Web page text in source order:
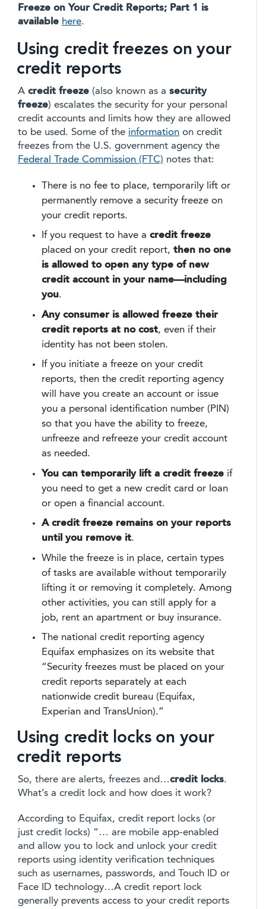
Freeze on Your Credit Reports; Part 1 is
available here.
Using credit freezes on your
credit reports
A credit freeze (also known as a security
freeze) escalates the security for your personal
credit accounts and limits how they are allowed
to be used. Some of the information on credit
freezes from the U.S. government agency the
Federal Trade Commission (FTC) notes that:
There is no fee to place, temporarily lift or
permanently remove a security freeze on
your credit reports.
If you request to have a credit freeze
placed on your credit report, then no one
is allowed to open any type of new
credit account in your name—including
you.
Any consumer is allowed freeze their
credit reports at no cost, even if their
identity has not been stolen.
If you initiate a freeze on your credit
reports, then the credit reporting agency
will have you create an account or issue
you a personal identification number (PIN)
so that you have the ability to freeze,
unfreeze and refreeze your credit account
as needed.
You can temporarily lift a credit freeze if
you need to get a new credit card or loan
or open a financial account.
A credit freeze remains on your reports
until you remove it.
While the freeze is in place, certain types
of tasks are available without temporarily
lifting it or removing it completely. Among
other activities, you can still apply for a
job, rent an apartment or buy insurance.
The national credit reporting agency
Equifax emphasizes on its website that
“Security freezes must be placed on your
credit reports separately at each
nationwide credit bureau (Equifax,
Experian and TransUnion).”
Using credit locks on your
credit reports
So, there are alerts, freezes and…credit locks.
What’s a credit lock and how does it work?
According to Equifax, credit report locks (or
just credit locks) “… are mobile app-enabled
and allow you to lock and unlock your credit
reports using identity verification techniques
such as usernames, passwords, and Touch ID or
Face ID technology…A credit report lock
generally prevents access to your credit reports